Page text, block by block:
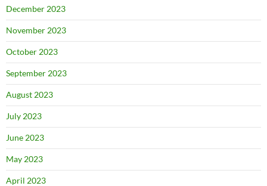
December 2023
November 2023
October 2023
September 2023
August 2023
July 2023
June 2023
May 2023
April 2023